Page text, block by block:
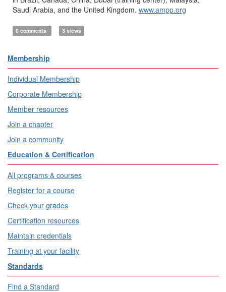
Saudi Arabia, and the United Kingdom. www.ampp.org
0 comments 3 views
Membership
Individual Membership
Corporate Membership
Member resources
Join a chapter
Join a community
Education & Certification
All programs & courses
Register for a course
Check your grades
Certification resources
Maintain credentials
Training at your facility
Standards
Find a Standard